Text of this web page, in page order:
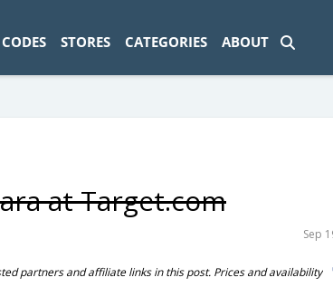
CODES STORES CATEGORIES ABOUT
at Target.com
Sep
partners and affiliate links in this post. Prices and availability